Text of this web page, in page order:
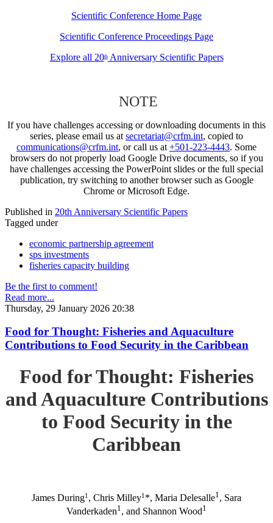
Scientific Conference Home Page
Scientific Conference Proceedings Page
Explore all 20thAnniversary Scientific Papers
NOTE
If you have challenges accessing or downloading documents in this
series, please email us at secretariat@crfm.int, copied to
communications@crfm.int, or call us at +501-223-4443. Some
browsers do not properly load Google Drive documents, so if you
have challenges accessing the PowerPoint slides or the full special
publication, try switching to another browser such as Google
Chrome or Microsoft Edge.
Published in 20th Anniversary Scientific Papers
Tagged under
economic partnership agreement
sps investments
fisheries capacity building
Be the first to comment!
Read more...
Thursday, 29 January 2026 20:38
Food for Thought: Fisheries and Aquaculture
Contributions to Food Security in the Caribbean
Food for Thought: Fisheries
and Aquaculture Contributions
to Food Security in the
Caribbean
James During1 , Chris Milley1 *, Maria Delesalle1 , Sara
Vanderkaden1 , and Shannon Wood1